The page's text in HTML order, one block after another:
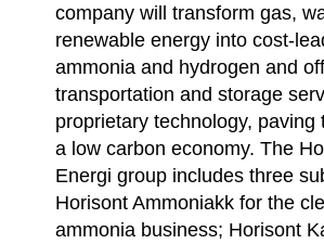
company will transform gas,
renewable energy into cost-
ammonia and hydrogen and
transportation and storage
proprietary technology, paving
a low carbon economy. The
Energi group includes three
Horisont Ammoniakk for the
ammonia business; Horisont